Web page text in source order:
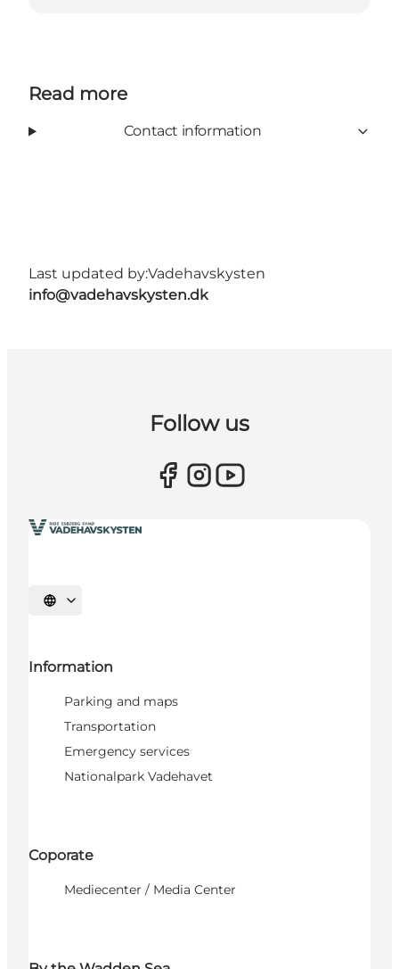
Read more
Contact information
Last updated by:Vadehavskysten
info@vadehavskysten.dk
Follow us
Select language
Information
Parking and maps
Transportation
Emergency services
Nationalpark Vadehavet
Coporate
Mediecenter / Media Center